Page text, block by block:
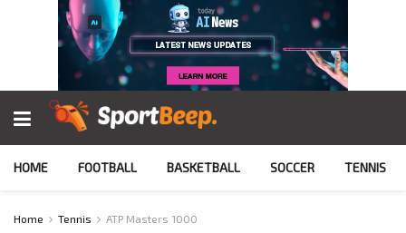
HOME FOOTBALL BASKETBALL SOCCER TENNIS
Home Tennis ATP Masters 1000